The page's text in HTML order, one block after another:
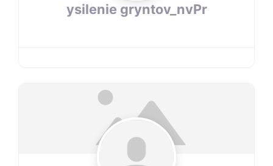
ysilenie gryntov_nvPr